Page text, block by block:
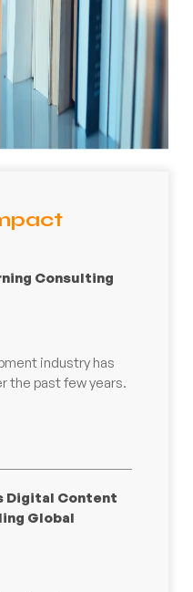
Consulting
industry has
the past few years.
Digital Content
Global